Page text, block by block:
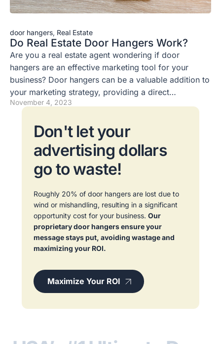
door hangers, Real Estate
Do Real Estate Door Hangers Work?
Are you a real estate agent wondering if door
hangers are an effective marketing tool for your
business? Door hangers can be a valuable addition to
your marketing strategy, providing a direct…
November 4, 2023
Don't let your
advertising dollars
go to waste!
Roughly 20% of door hangers are lost due to
wind or mishandling, resulting in a significant
opportunity cost for your business. Our
proprietary door hangers ensure your
message stays put, avoiding wastage and
maximizing your ROI.
Maximize Your ROI